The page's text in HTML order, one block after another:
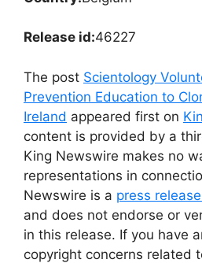
Release id:46227
The post Scientology
Prevention Education to
Ireland appeared first on
content is provided by a
King Newswire makes no
representations in
Newswire is a press
and does not endorse or
in this release. If you have
copyright concerns related